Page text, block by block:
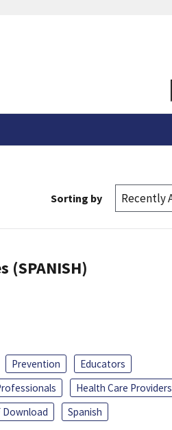
Sorting by
(SPANISH)
Prevention
Educators
Health Care Providers
Download Spanish